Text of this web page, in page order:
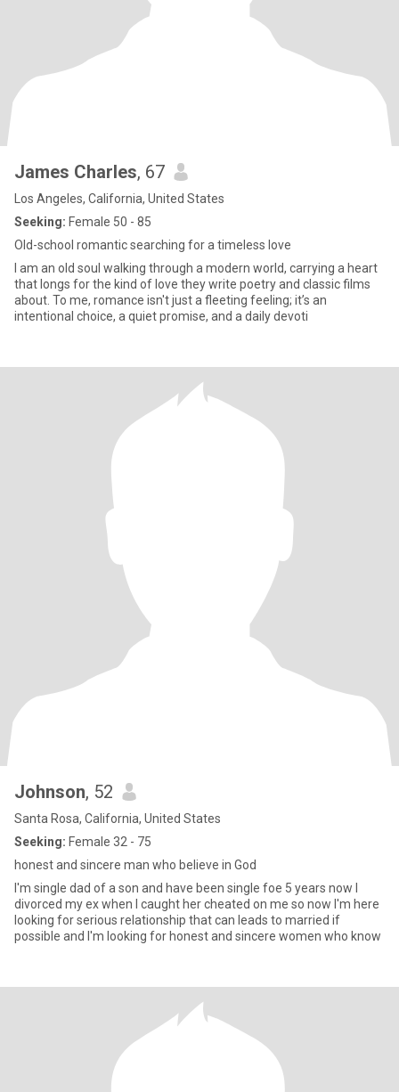
James Charles, 67
Los Angeles, California, United States
Seeking: Female 50 - 85
Old-school romantic searching for a timeless love
I am an old soul walking through a modern world, carrying a heart
that longs for the kind of love they write poetry and classic films
about. To me, romance isn't just a fleeting feeling; it’s an
intentional choice, a quiet promise, and a daily devoti
Johnson, 52
Santa Rosa, California, United States
Seeking: Female 32 - 75
honest and sincere man who believe in God
I'm single dad of a son and have been single foe 5 years now I
divorced my ex when I caught her cheated on me so now I'm here
looking for serious relationship that can leads to married if
possible and I'm looking for honest and sincere women who know